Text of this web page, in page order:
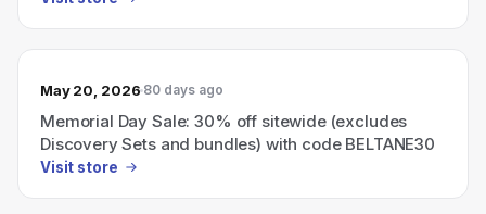
May 20, 2026 80 days ago
Memorial Day Sale: 30% off sitewide (excludes
Discovery Sets and bundles) with code BELTANE30
Visit store